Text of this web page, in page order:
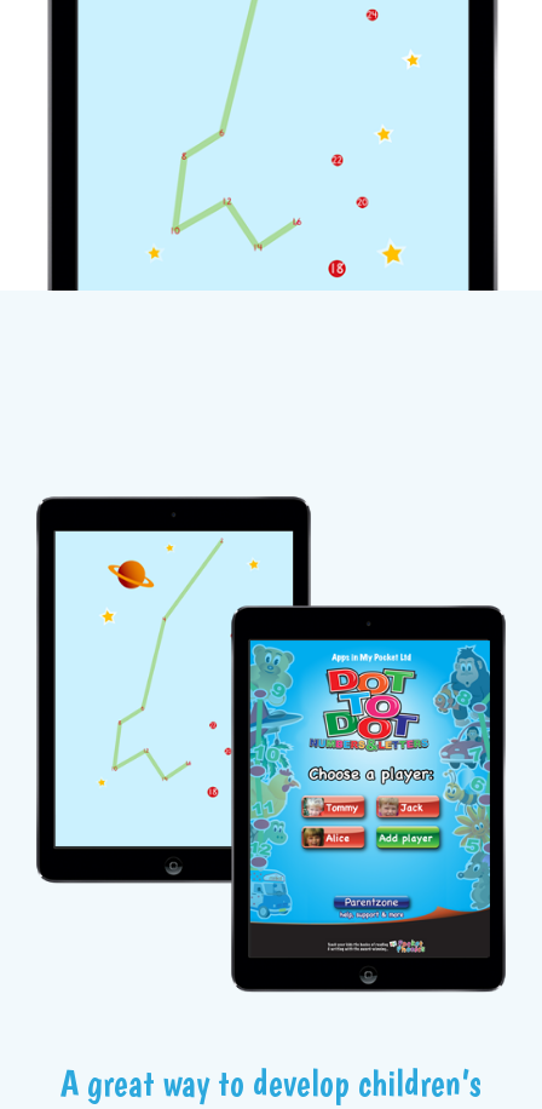
A great way to develop children’s